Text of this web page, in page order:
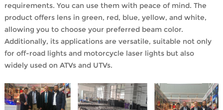
requirements. You can use them with peace of mind. The
product offers lens in green, red, blue, yellow, and white,
allowing you to choose your preferred beam color.
Additionally, its applications are versatile, suitable not only
for off-road lights and motorcycle laser lights but also
widely used on ATVs and UTVs.